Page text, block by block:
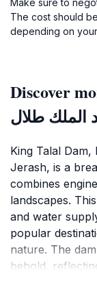
Make sure to
The cost should
depending on
Discover
الملك طلال
King Talal
Jerash, is a
combines
landscapes.
and water
popular
nature. The
behold,